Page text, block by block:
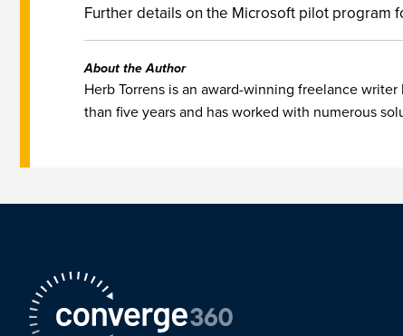
Further details on the Microsoft pilot program
About the Author
Herb Torrens is an award-winning freelance
than five years and has worked with numerous